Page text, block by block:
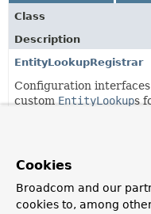
Class
Description
EntityLookupRegistrar
Configuration
custom EntityLookups
Repository
<T,?>>
Cookies
Broadcom and our
cookies to, among